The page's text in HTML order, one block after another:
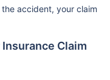
accident, your claim
Claim